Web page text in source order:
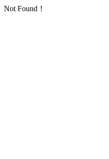
Not Found！